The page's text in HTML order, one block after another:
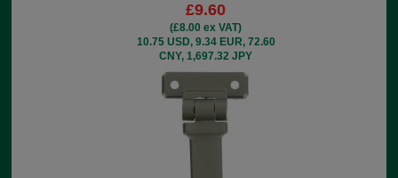
£9.60
(£8.00 ex VAT)
10.75 USD, 9.34 EUR, 72.60
CNY, 1,697.32 JPY